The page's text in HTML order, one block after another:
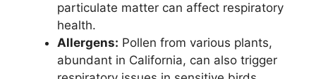
particulate matter can affect respiratory
health.
Allergens: Pollen from various plants,
abundant in California, can also trigger